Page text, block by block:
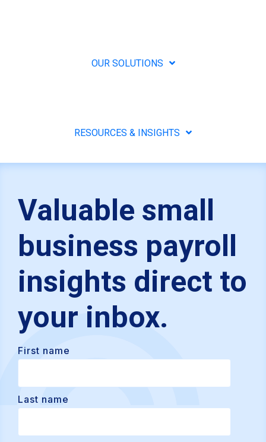
OUR SOLUTIONS
RESOURCES & INSIGHTS
Valuable small
business payroll
insights direct to
your inbox.
First name
Last name